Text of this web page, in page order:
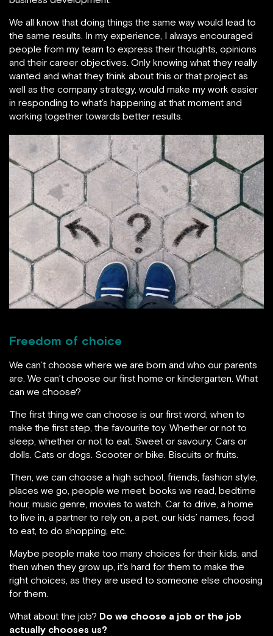
We all know that doing things the same way would lead to
the same results. In my experience, I always encouraged
people from my team to express their thoughts, opinions
and their career objectives. Only knowing what they really
wanted and what they think about this or that project as
well as the company strategy, would make my work easier
in responding to what’s happening at that moment and
working together towards better results.
Freedom of choice
We can’t choose where we are born and who our parents
are. We can’t choose our first home or kindergarten. What
can we choose?
The first thing we can choose is our first word, when to
make the first step, the favourite toy. Whether or not to
sleep, whether or not to eat. Sweet or savoury. Cars or
dolls. Cats or dogs. Scooter or bike. Biscuits or fruits.
Then, we can choose a high school, friends, fashion style,
places we go, people we meet, books we read, bedtime
hour, music genre, movies to watch. Car to drive, a home
to live in, a partner to rely on, a pet, our kids’ names, food
to eat, to do shopping, etc.
Maybe people make too many choices for their kids, and
then when they grow up, it’s hard for them to make the
right choices, as they are used to someone else choosing
for them.
What about the job? Do we choose a job or the job
actually chooses us?